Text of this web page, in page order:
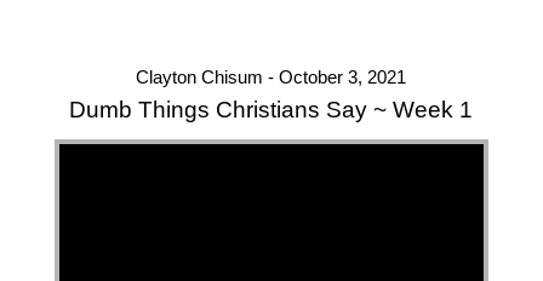
Clayton Chisum - October 3, 2021
Dumb Things Christians Say ~ Week 1